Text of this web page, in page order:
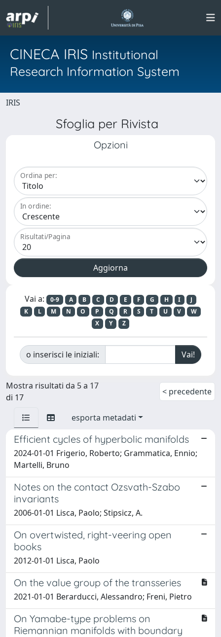
CINECA IRIS Institutional
Research Information System
IRIS
Sfoglia per Rivista
Opzioni
Ordina per:
In ordine:
Risultati/Pagina
Vai a: 0-9 A B C D E F G H I
J
K
L M N O P Q R S T U V
W
X
Y Z
o inserisci le iniziali:
Mostra risultati da 5 a 17
di 17
< precedente
esporta metadati
Efficient cycles of hyperbolic manifolds
2024-01-01 Frigerio, Roberto; Grammatica, Ennio;
Martelli, Bruno
Notes on the contact Ozsvath-Szabo
invariants
2006-01-01 Lisca, Paolo; Stipsicz, A.
On overtwisted, right-veering open
books
2012-01-01 Lisca, Paolo
On the value group of the transseries
2021-01-01 Berarducci, Alessandro; Freni, Pietro
On Yamabe-type problems on
Riemannian manifolds with boundary